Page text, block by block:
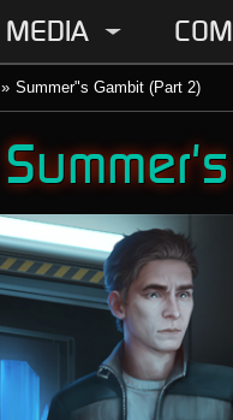
MEDIA
» Summer"s Gambit (Part 2)